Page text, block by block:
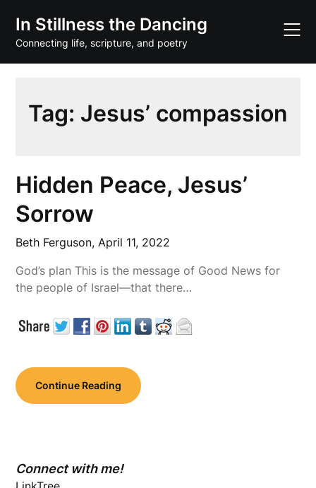
content
In Stillness the Dancing
Connecting life, scripture, and poetry
Tag: Jesus’ compassion
Hidden Peace, Jesus’
Sorrow
Beth Ferguson,April 11, 2022
God’s plan This is the message of Good News for
the people of Israel—that there…
Continue Reading
Connect with me!